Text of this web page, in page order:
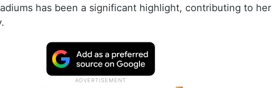
has been a significant highlight, contributing to her